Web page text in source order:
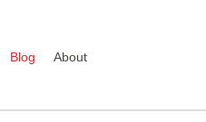
Blog About